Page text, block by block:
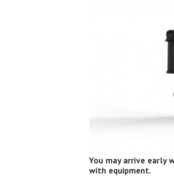
You may arrive early
with equipment.